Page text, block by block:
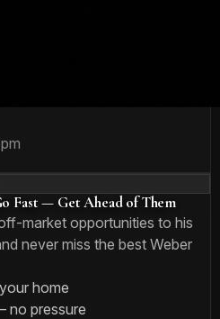
Fast — Get Ahead of Them
market opportunities to his
never miss the best Weber
home
no pressure